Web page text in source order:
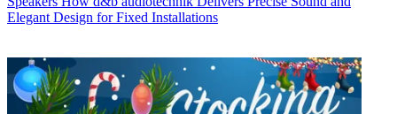
Elegant Design for Fixed Installations